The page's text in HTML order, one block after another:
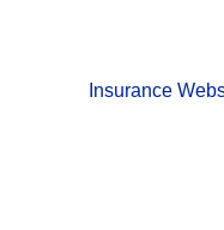
Insurance